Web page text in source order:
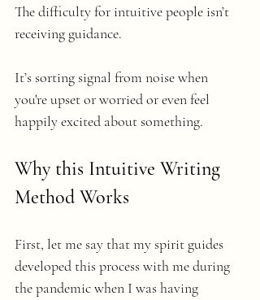
The difficulty for intuitive people isn’t
receiving guidance.
It’s sorting signal from noise when
you're upset or worried or even feel
happily excited about something.
Why this Intuitive Writing
Method Works
First, let me say that my spirit guides
developed this process with me during
the pandemic when I was having